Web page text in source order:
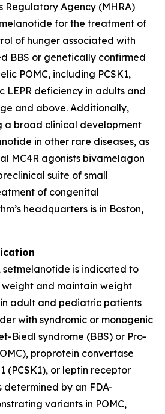
Regulatory Agency (MHRA)
for the treatment of
of hunger associated with
BBS or genetically confirmed
POMC, including PCSK1,
LEPR deficiency in adults and
and above. Additionally,
a broad clinical development
in other rare diseases, as
MC4R agonists bivamelagon
suite of small
of congenital
headquarters is in Boston,
setmelanotide is indicated to
and maintain weight
adult and pediatric patients
with syndromic or monogenic
Biedl syndrome (BBS) or Pro-
proprotein convertase
(PCSK1), or leptin receptor
determined by an FDA-
variants in POMC,